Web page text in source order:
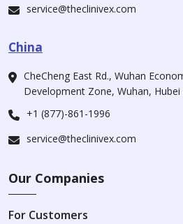
service@theclinivex.com
China
CheCheng East Rd., Wuhan
Development Zone, Wuhan, Hubei
+1 (877)-861-1996
service@theclinivex.com
Our Companies
For Customers